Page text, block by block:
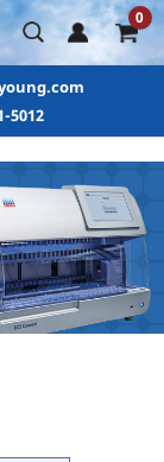
0
5012